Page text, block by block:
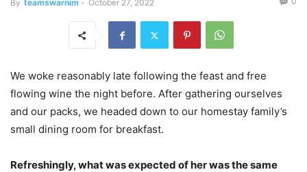
By teamswarnim - October 27, 2022
We woke reasonably late following the feast and free
flowing wine the night before. After gathering ourselves
and our packs, we headed down to our homestay family’s
small dining room for breakfast.
Refreshingly, what was expected of her was the same